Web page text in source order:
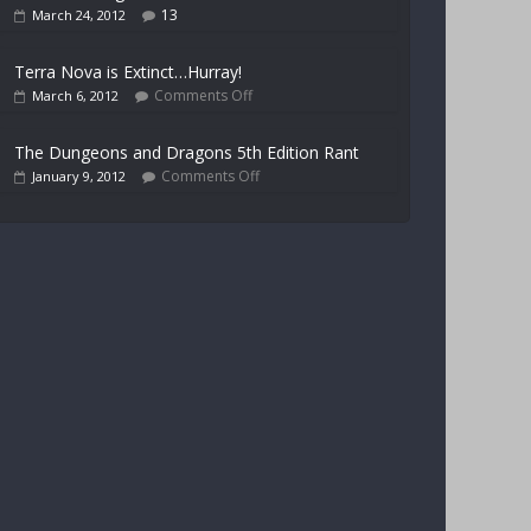
March 24, 2012 13
Terra Nova is Extinct…Hurray!
March 6, 2012 Comments Off
The Dungeons and Dragons 5th Edition Rant
January 9, 2012 Comments Off